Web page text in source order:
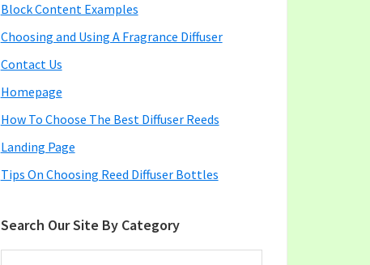
Block Content Examples
Choosing and Using A Fragrance Diffuser
Contact Us
Homepage
How To Choose The Best Diffuser Reeds
Landing Page
Tips On Choosing Reed Diffuser Bottles
Search Our Site By Category